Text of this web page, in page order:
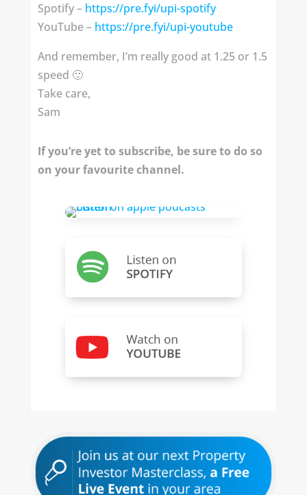
Spotify – ⁣⁣ https://pre.fyi/upi-spotify
YouTube – https://pre.fyi/upi-youtube
And remember, I’m really good at 1.25 or 1.5
speed 🙂
Take care,
Sam
If you’re yet to subscribe, be sure to do so
on your favourite channel.